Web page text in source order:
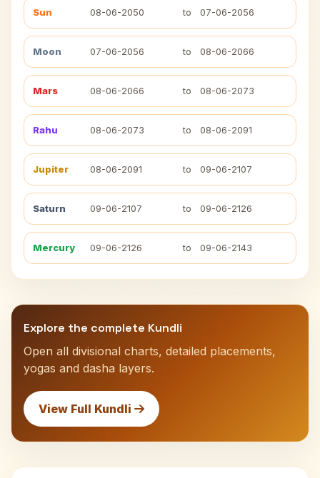
Sun 08-06-2050 to 07-06-2056
Moon 07-06-2056 to 08-06-2066
Mars 08-06-2066 to 08-06-2073
Rahu 08-06-2073 to 08-06-2091
Jupiter 08-06-2091 to 09-06-2107
Saturn 09-06-2107 to 09-06-2126
Mercury 09-06-2126 to 09-06-2143
Explore the complete Kundli
Open all divisional charts, detailed placements,
yogas and dasha layers.
View Full Kundli